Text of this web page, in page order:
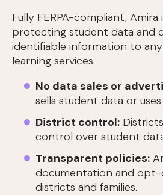
Fully FERPA-compliant,
protecting student data and
identifiable information to
learning services.
No data sales or
sells student data or
District control:
control over student
Transparent policies:
documentation and
districts and families.